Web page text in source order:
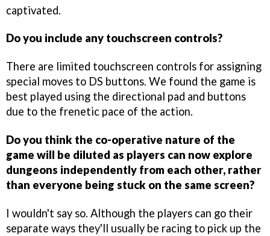
captivated.
Do you include any touchscreen controls?
There are limited touchscreen controls for assigning
special moves to DS buttons. We found the game is
best played using the directional pad and buttons
due to the frenetic pace of the action.
Do you think the co-operative nature of the
game will be diluted as players can now explore
dungeons independently from each other, rather
than everyone being stuck on the same screen?
I wouldn't say so. Although the players can go their
separate ways they'll usually be racing to pick up the